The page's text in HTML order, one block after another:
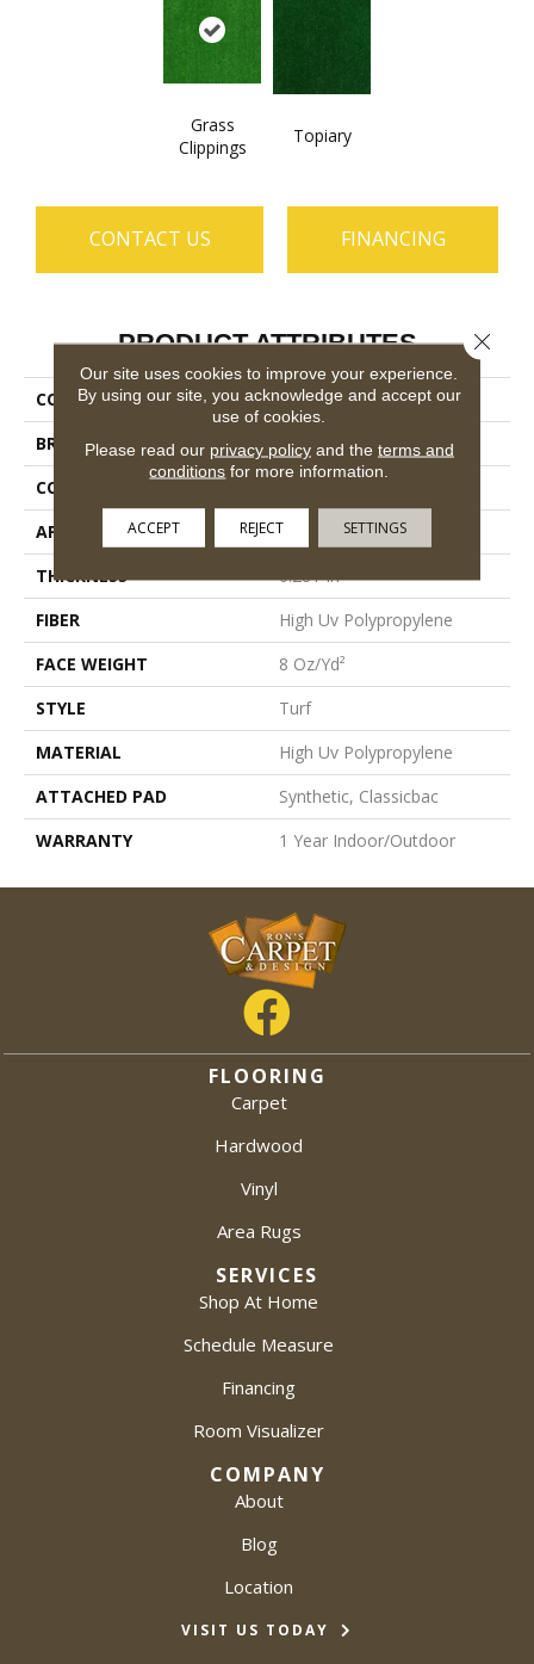
Grass
Clippings
Topiary
CONTACT US FINANCING
PRODUCT ATTRIBUTES
COLLECTION
ARBOR VIEW (S)
BRAND
Philadelphia Commercial
CONSTRUCTION
APPLICATION
Commercial
THICKNESS
0.281 In
FIBER
High Uv Polypropylene
FACE WEIGHT
8 Oz/yd²
STYLE
Turf
MATERIAL
High Uv Polypropylene
ATTACHED PAD
Synthetic, Classicbac
WARRANTY
1 Year Indoor/Outdoor
FLOORING
Carpet
Hardwood
Vinyl
Area Rugs
SERVICES
Shop At Home
Schedule Measure
Financing
Room Visualizer
COMPANY
About
Blog
Location
VISIT US TODAY
Our site uses cookies to improve your experience.
By using our site, you acknowledge and accept our
use of cookies.
Please read our privacy policyand the terms and
conditions for more information.
ACCEPT REJECT SETTINGS
Close